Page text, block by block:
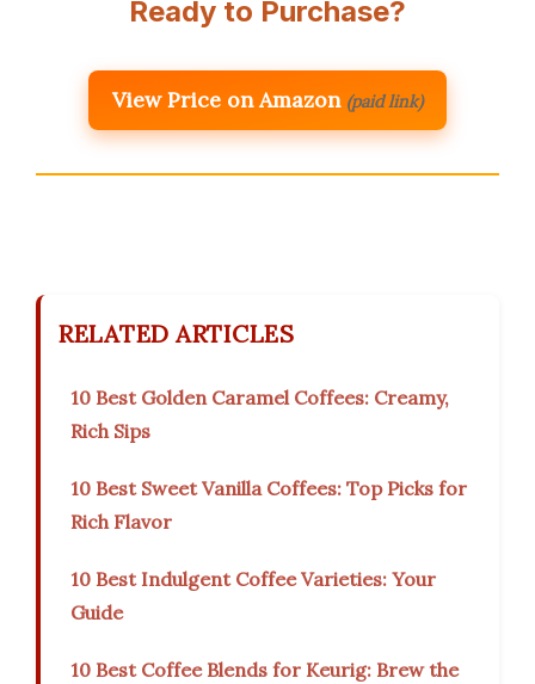
Ready to Purchase?
View Price on Amazon (paid link)
RELATED ARTICLES
10 Best Golden Caramel Coffees: Creamy,
Rich Sips
10 Best Sweet Vanilla Coffees: Top Picks for
Rich Flavor
10 Best Indulgent Coffee Varieties: Your
Guide
10 Best Coffee Blends for Keurig: Brew the